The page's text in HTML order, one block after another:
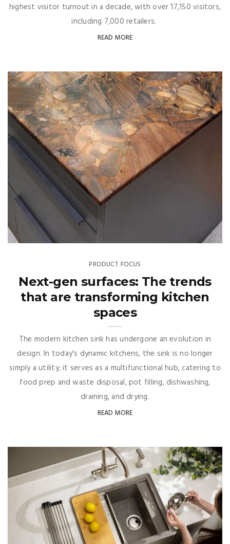
highest visitor turnout in a decade, with over 17,150 visitors,
including 7,000 retailers.
READ MORE
PRODUCT FOCUS
Next-gen surfaces: The trends
that are transforming kitchen
spaces
The modern kitchen sink has undergone an evolution in
design. In today's dynamic kitchens, the sink is no longer
simply a utility; it serves as a multifunctional hub, catering to
food prep and waste disposal, pot filling, dishwashing,
draining, and drying.
READ MORE